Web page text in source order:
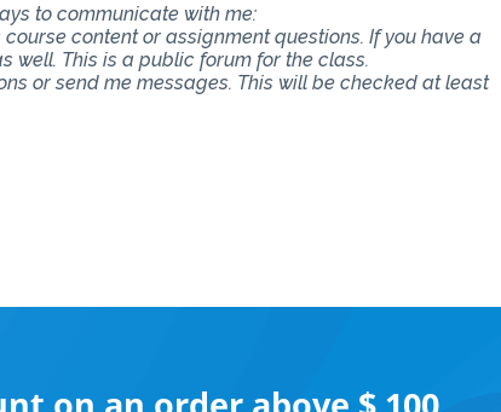
to communicate with me:
content or assignment questions. If you have a
well. This is a public forum for the class.
or send me messages. This will be checked at least